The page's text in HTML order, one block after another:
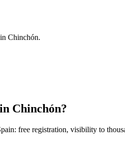
Chinchón.
Chinchón?
free registration, visibility to